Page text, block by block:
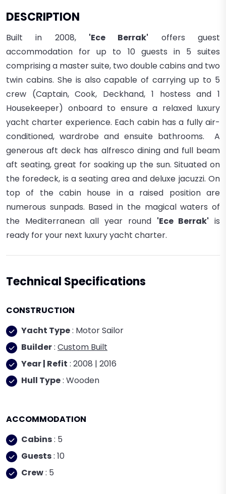
DESCRIPTION
Built in 2008, 'Ece Berrak' offers guest
accommodation for up to 10 guests in 5 suites
comprising a master suite, two double cabins and two
twin cabins. She is also capable of carrying up to 5
crew (Captain, Cook, Deckhand, 1 hostess and 1
Housekeeper) onboard to ensure a relaxed luxury
yacht charter experience. Each cabin has a fully air-
conditioned, wardrobe and ensuite bathrooms.
A
generous aft deck has alfresco dining and full beam
aft seating, great for soaking up the sun. Situated on
the foredeck, is a seating area and deluxe jacuzzi. On
top of the cabin house in a raised position are
numerous sunpads. Based in the magical waters of
the Mediterranean all year round 'Ece Berrak' is
ready for your next luxury yacht charter.
Technical Specifications
CONSTRUCTION
Yacht Type: Motor Sailor
Builder: Custom Built
Year | Refit : 2008 | 2016
Hull Type: Wooden
ACCOMMODATION
Cabins: 5
Guests: 10
Crew: 5